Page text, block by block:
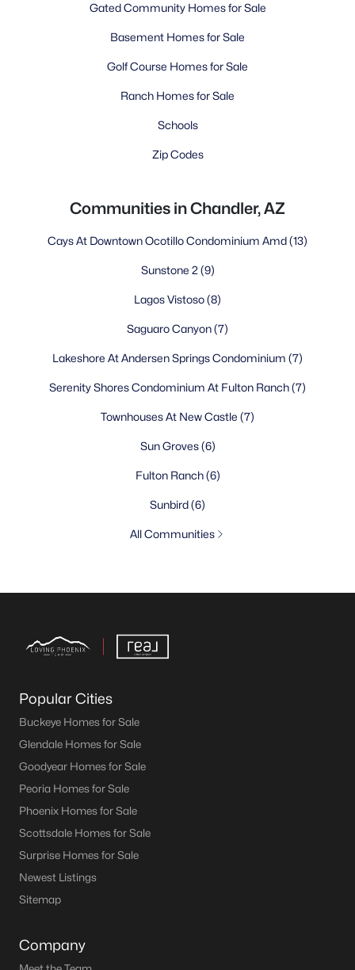
Gated Community Homes for Sale
Basement Homes for Sale
Golf Course Homes for Sale
Ranch Homes for Sale
Schools
Zip Codes
Communities in Chandler, AZ
Cays At Downtown Ocotillo Condominium Amd(13)
Sunstone 2 (9)
Lagos Vistoso(8)
Saguaro Canyon(7)
Lakeshore At Andersen Springs Condominium (7)
Serenity Shores Condominium At Fulton Ranch(7)
Townhouses At New Castle (7)
Sun Groves(6)
Fulton Ranch(6)
Sunbird(6)
All Communities
Popular Cities
Buckeye Homes for Sale
Glendale Homes for Sale
Goodyear Homes for Sale
Peoria Homes for Sale
Phoenix Homes for Sale
Scottsdale Homes for Sale
Surprise Homes for Sale
Newest Listings
Sitemap
Company